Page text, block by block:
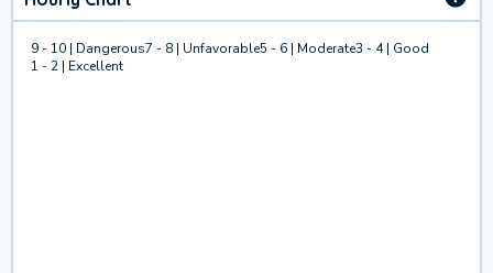
9 - 10 | Dangerous7 - 8 | Unfavorable5 - 6 | Moderate3 - 4 | Good
1 - 2 | Excellent